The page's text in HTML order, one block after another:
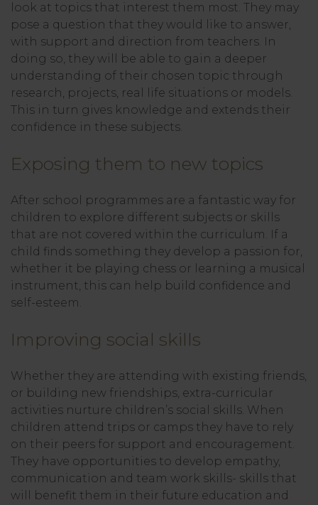
look at topics that interest them most. They may
pose a question that they would like to answer,
with support and direction from teachers. In
doing so, they will be able to gain a deeper
understanding of their chosen topic through
research, projects, real life situations or models.
This in turn gives knowledge and extends their
confidence in these subjects.
Exposing them to new topics
After school programmes are a fantastic way for
children to explore different subjects or skills
that are not covered within the curriculum. If a
child finds something they develop a passion for,
whether it be playing chess or learning a musical
instrument, this can help build confidence and
self-esteem.
Improving social skills
Whether they are attending with existing friends,
or building new friendships, extra-curricular
activities nurture children’s social skills. When
children attend trips or camps they have to rely
on their peers for support and encouragement.
They have opportunities to develop empathy,
communication and team work skills- skills that
will benefit them in their future education and